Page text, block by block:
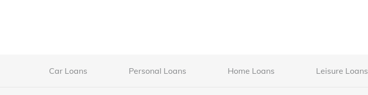
Car Loans Personal Loans Home Loans Leisure Loans